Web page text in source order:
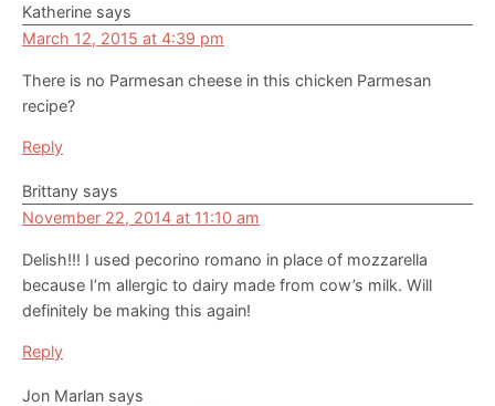
Katherine says
March 12, 2015 at 4:39 pm
There is no Parmesan cheese in this chicken Parmesan
recipe?
Reply
Brittany says
November 22, 2014 at 11:10 am
Delish!!! I used pecorino romano in place of mozzarella
because I’m allergic to dairy made from cow’s milk. Will
definitely be making this again!
Reply
Jon Marlan says